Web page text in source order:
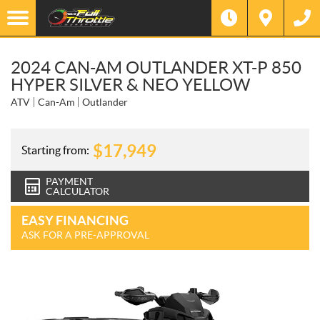
2024 CAN-AM OUTLANDER XT-P 850
HYPER SILVER & NEO YELLOW
ATV Can-Am Outlander
Starting from: $17,949
PAYMENT
CALCULATOR
EASY FINANCING
ASK FOR A PRE-APPROVAL